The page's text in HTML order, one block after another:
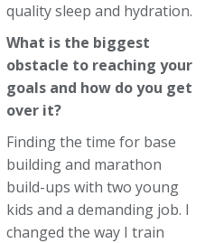
quality sleep and hydration.
What is the biggest
obstacle to reaching your
goals and how do you get
over it?
Finding the time for base
building and marathon
build-ups with two young
kids and a demanding job. I
changed the way I train